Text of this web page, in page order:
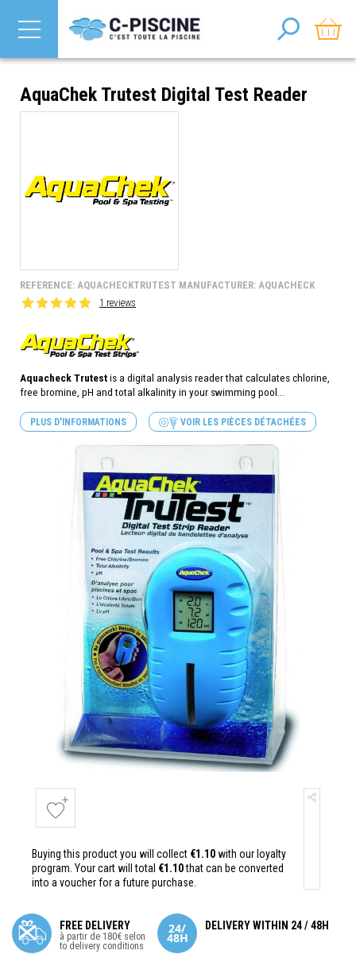
AquaChek Trutest Digital Test Reader
1 reviews
REFERENCE: AQUACHECKTRUTEST MANUFACTURER: AQUACHECK
Aquacheck Trutestis a digital analysis reader that calculates chlorine,
free bromine, pH and total alkalinity in your swimming pool...
PLUS D'INFORMATIONS VOIR LES PIÈCES DÉTACHÉES
Buying this product you will collect €1.10with our loyalty
program. Your cart will total €1.10that can be converted
into a voucher for a future purchase.
FREE DELIVERY
à partir de 180€ selon
to delivery conditions
DELIVERY WITHIN 24 / 48H